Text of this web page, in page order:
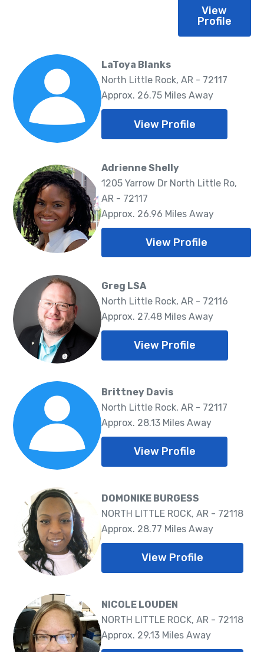
View
Profile
LaToya Blanks
North Little Rock, AR - 72117
Approx. 26.75 Miles Away
View Profile
Adrienne Shelly
1205 Yarrow Dr North Little Ro,
AR - 72117
Approx. 26.96 Miles Away
View Profile
Greg LSA
North Little Rock, AR - 72116
Approx. 27.48 Miles Away
View Profile
Brittney Davis
North Little Rock, AR - 72117
Approx. 28.13 Miles Away
View Profile
DOMONIKE BURGESS
NORTH LITTLE ROCK, AR - 72118
Approx. 28.77 Miles Away
View Profile
NICOLE LOUDEN
NORTH LITTLE ROCK, AR - 72118
Approx. 29.13 Miles Away